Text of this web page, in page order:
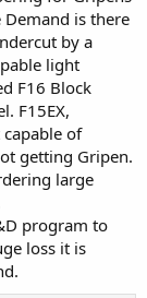
Demand is there
by a
light
F16 Block
F15EX,
of
getting Gripen.
large
program to
loss it is